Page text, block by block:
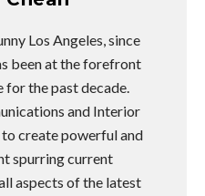
Los Angeles, since
been at the forefront
for the past decade.
and Interior
to create powerful and
spurring current
aspects of the latest